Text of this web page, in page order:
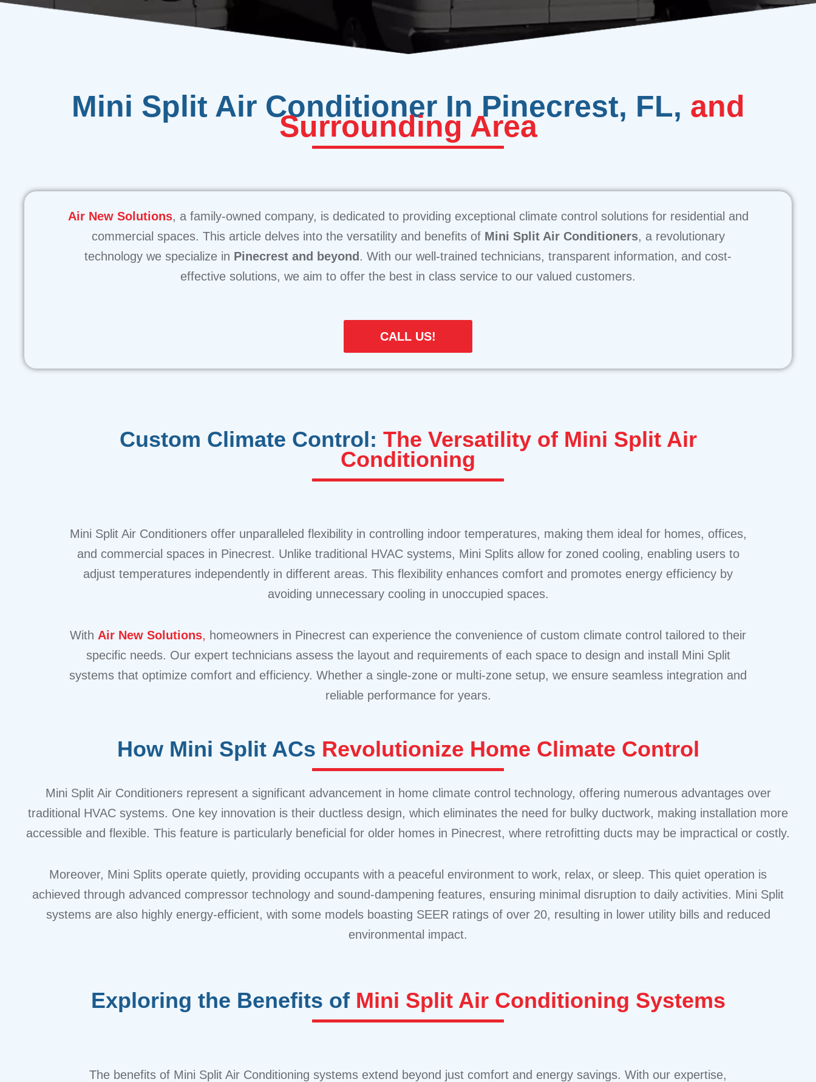
Mini Split Air Conditioner In Pinecrest, FL, and
Surrounding Area
Air New Solutions, a family-owned company, is dedicated to providing exceptional climate control solutions for residential and
commercial spaces. This article delves into the versatility and benefits of Mini Split Air Conditioners, a revolutionary
technology we specialize in Pinecrest and beyond. With our well-trained technicians, transparent information, and cost-
effective solutions, we aim to offer the best in class service to our valued customers.
CALL US!
Custom Climate Control: The Versatility of Mini Split Air
Conditioning
Mini Split Air Conditioners offer unparalleled flexibility in controlling indoor temperatures, making them ideal for homes, offices,
and commercial spaces in Pinecrest. Unlike traditional HVAC systems, Mini Splits allow for zoned cooling, enabling users to
adjust temperatures independently in different areas. This flexibility enhances comfort and promotes energy efficiency by
avoiding unnecessary cooling in unoccupied spaces.
With Air New Solutions, homeowners in Pinecrest can experience the convenience of custom climate control tailored to their
specific needs. Our expert technicians assess the layout and requirements of each space to design and install Mini Split
systems that optimize comfort and efficiency. Whether a single-zone or multi-zone setup, we ensure seamless integration and
reliable performance for years.
How Mini Split ACs Revolutionize Home Climate Control
Mini Split Air Conditioners represent a significant advancement in home climate control technology, offering numerous advantages over
traditional HVAC systems. One key innovation is their ductless design, which eliminates the need for bulky ductwork, making installation more
accessible and flexible. This feature is particularly beneficial for older homes in Pinecrest, where retrofitting ducts may be impractical or costly.
Moreover, Mini Splits operate quietly, providing occupants with a peaceful environment to work, relax, or sleep. This quiet operation is
achieved through advanced compressor technology and sound-dampening features, ensuring minimal disruption to daily activities. Mini Split
systems are also highly energy-efficient, with some models boasting SEER ratings of over 20, resulting in lower utility bills and reduced
environmental impact.
Exploring the Benefits of Mini Split Air Conditioning Systems
The benefits of Mini Split Air Conditioning systems extend beyond just comfort and energy savings. With our expertise,